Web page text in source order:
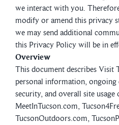
we interact with you.
modify or amend this privacy
we may send additional
this Privacy Policy will be in
Overview
This document describes Visit
personal information,
security, and overall site
MeetInTucson.com,
TucsonOutdoors.com,